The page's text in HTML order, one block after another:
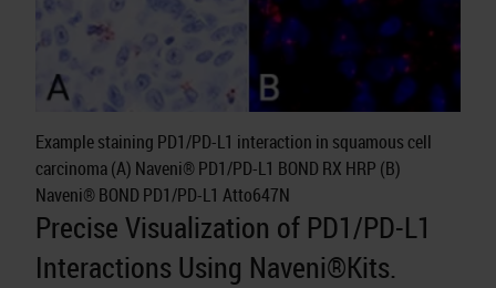
Precise Visualization of PD1/PD-L1
Interactions Using Naveni®Kits.
Example staining PD1/PD-L1 interaction in squamous cell
carcinoma (A) Naveni® PD1/PD-L1 BOND RX HRP (B)
Naveni® BOND PD1/PD-L1 Atto647N